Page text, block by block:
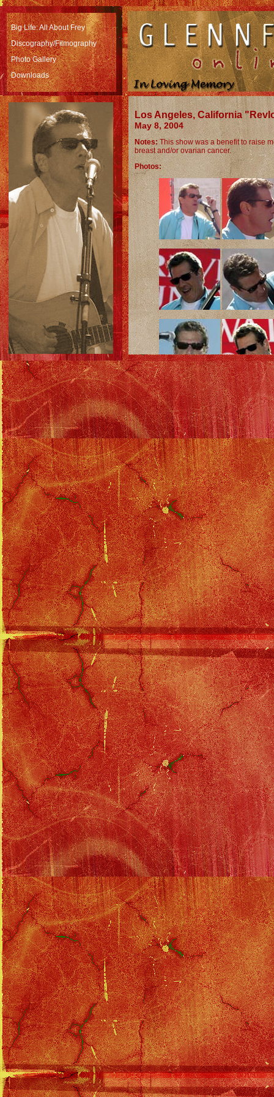
Big Life: All About Frey
Discography/Filmography
Photo Gallery
Downloads
Los Angeles, California
May 8, 2004
Notes:This show was a benefit to raise
breast and/or ovarian cancer.
Photos:
Solo Tour Index::Benefit Index